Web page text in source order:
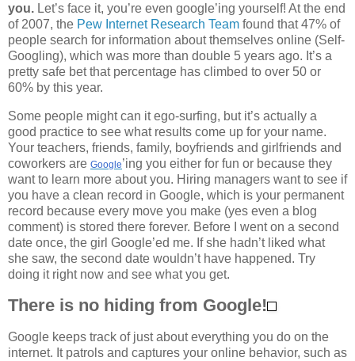
you. Let’s face it, you’re even google’ing yourself! At the end
of 2007, the Pew Internet Research Team found that 47% of
people search for information about themselves online (Self-
Googling), which was more than double 5 years ago. It’s a
pretty safe bet that percentage has climbed to over 50 or
60% by this year.
Some people might can it ego-surfing, but it’s actually a
good practice to see what results come up for your name.
Your teachers, friends, family, boyfriends and girlfriends and
coworkers are Google’ing you either for fun or because they
want to learn more about you. Hiring managers want to see if
you have a clean record in Google, which is your permanent
record because every move you make (yes even a blog
comment) is stored there forever. Before I went on a second
date once, the girl Google’ed me. If she hadn’t liked what
she saw, the second date wouldn’t have happened. Try
doing it right now and see what you get.
There is no hiding from Google!
Google keeps track of just about everything you do on the
internet. It patrols and captures your online behavior, such as